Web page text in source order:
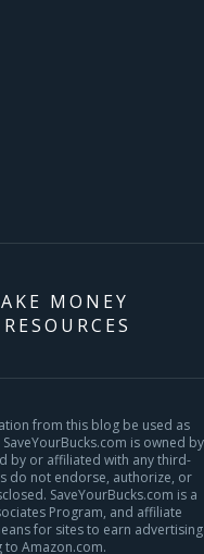
MONEY
RESOURCES
from this blog be used as
is owned by
by or affiliated with any third-
do not endorse, authorize, or
SaveYourBucks.com is a
Program, and affiliate
for sites to earn advertising
to Amazon.com.